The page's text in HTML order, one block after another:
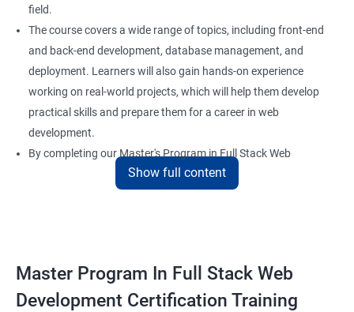
Using Git
Docker Modules
Getting Started with Docker
Docker Installation
Docker Compose
field.
The course covers a wide range of topics, including front-end
and back-end development, database management, and
deployment. Learners will also gain hands-on experience
working on real-world projects, which will help them develop
practical skills and prepare them for a career in web
development.
By completing our Master's Program in Full Stack Web
Development certification training, learners will be equipped
careers in web development.
Show full content
Master Program In Full Stack Web
Development Certification Training